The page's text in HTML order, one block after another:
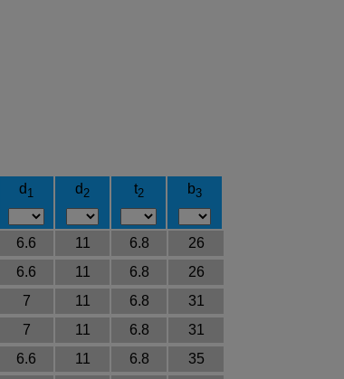
d 1 d2 t2 b3
6.6 11 6.8
26
6.6 11 6.8
26
7 11 6.8
31
7 11 6.8
31
6.6 11 6.8
35